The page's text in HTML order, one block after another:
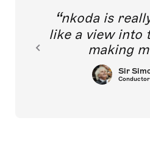
nkoda is
like a view into
making
Sir
Conductor